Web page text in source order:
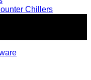
Chillers